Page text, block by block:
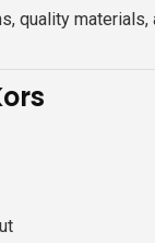
quality